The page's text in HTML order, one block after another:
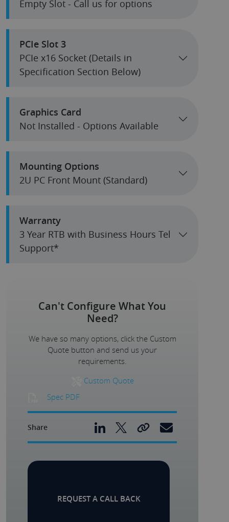
Empty Slot - Call us for options
PCIe Slot 3
PCIe x16 Socket (Details in
Specification Section Below)
Graphics Card
Not Installed - Options Available
Mounting Options
2U PC Front Mount (Standard)
Warranty
3 Year RTB with Business Hours Tel
Support*
Can't Configure What You
Need?
We have so many options, click the Custom
Quote button and send us your
requirements.
Custom Quote
Spec PDF
Share
REQUEST A CALL BACK